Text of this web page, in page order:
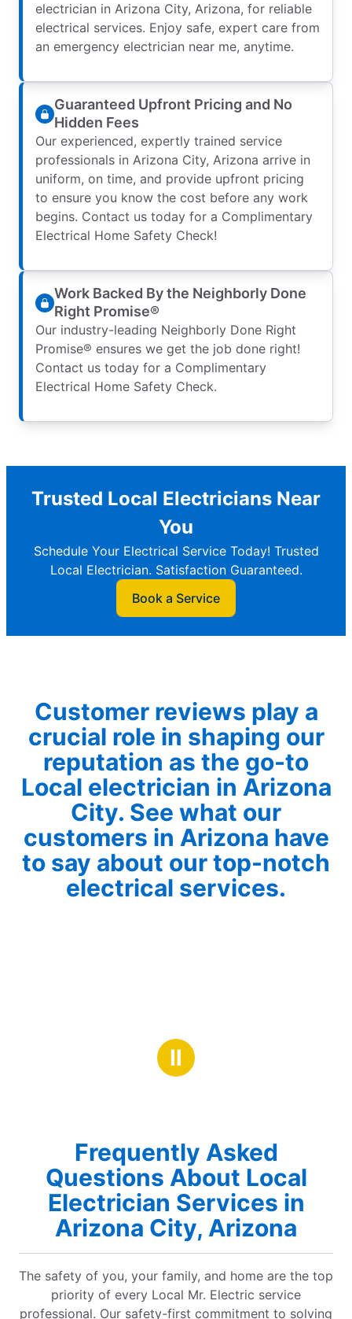
electrician in Arizona City, Arizona, for reliable
electrical services. Enjoy safe, expert care from
an emergency electrician near me, anytime.
Guaranteed Upfront Pricing and No
Hidden Fees
Our experienced, expertly trained service
professionals in Arizona City, Arizona arrive in
uniform, on time, and provide upfront pricing
to ensure you know the cost before any work
begins. Contact us today for a Complimentary
Electrical Home Safety Check!
Work Backed By the Neighborly Done
Right Promise®
Our industry-leading Neighborly Done Right
Promise® ensures we get the job done right!
Contact us today for a Complimentary
Electrical Home Safety Check.
Trusted Local Electricians Near
You
Schedule Your Electrical Service Today! Trusted
Local Electrician. Satisfaction Guaranteed.
Book a Service
Customer reviews play a
crucial role in shaping our
reputation as the go-to
Local electrician in Arizona
City. See what our
customers in Arizona have
to say about our top-notch
electrical services.
Ⅱ
Frequently Asked
Questions About Local
Electrician Services in
Arizona City, Arizona
The safety of you, your family, and home are the top
priority of every Local Mr. Electric service
professional. Our safety-first commitment to solving